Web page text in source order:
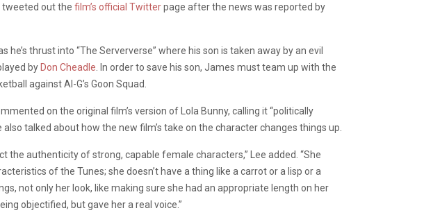
tweeted out the film’s official Twitterpage after the news was reported by
he’s thrust into “The Serververse” where his son is taken away by an evil
by Don Cheadle . In order to save his son, James must team up with the
against Al-G’s Goon Squad.
on the original film’s version of Lola Bunny, calling it “politically
also talked about how the new film’s take on the character changes things up.
the authenticity of strong, capable female characters,” Lee added. “She
of the Tunes; she doesn’t have a thing like a carrot or a lisp or a
not only her look, like making sure she had an appropriate length on her
objectified, but gave her a real voice.”